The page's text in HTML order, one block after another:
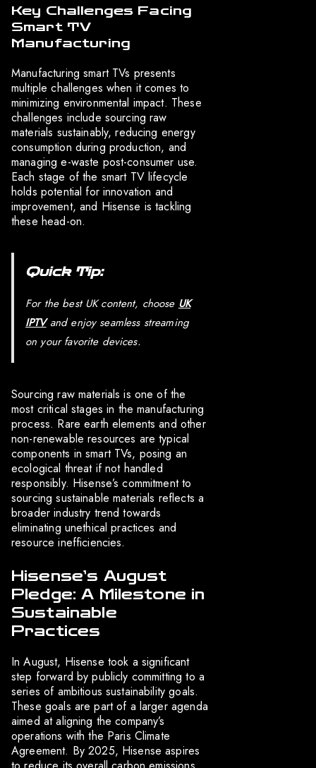
Key Challenges Facing
Smart TV
Manufacturing
Manufacturing smart TVs presents
multiple challenges when it comes to
minimizing environmental impact. These
challenges include sourcing raw
materials sustainably, reducing energy
consumption during production, and
managing e-waste post-consumer use.
Each stage of the smart TV lifecycle
holds potential for innovation and
improvement, and Hisense is tackling
these head-on.
Quick Tip:
For the best UK content, choose UK
IPTVand enjoy seamless streaming
on your favorite devices.
Sourcing raw materials is one of the
most critical stages in the manufacturing
process. Rare earth elements and other
non-renewable resources are typical
components in smart TVs, posing an
ecological threat if not handled
responsibly. Hisense’s commitment to
sourcing sustainable materials reflects a
broader industry trend towards
eliminating unethical practices and
resource inefficiencies.
Hisense’s August
Pledge: A Milestone in
Sustainable
Practices
In August, Hisense took a significant
step forward by publicly committing to a
series of ambitious sustainability goals.
These goals are part of a larger agenda
aimed at aligning the company’s
operations with the Paris Climate
Agreement. By 2025, Hisense aspires